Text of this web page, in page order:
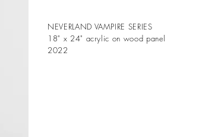
NEVERLAND VAMPIRE SERIES
18" x 24" acrylic on wood panel
2022